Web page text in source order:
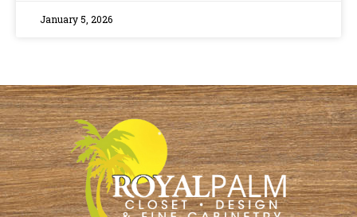
January 5, 2026